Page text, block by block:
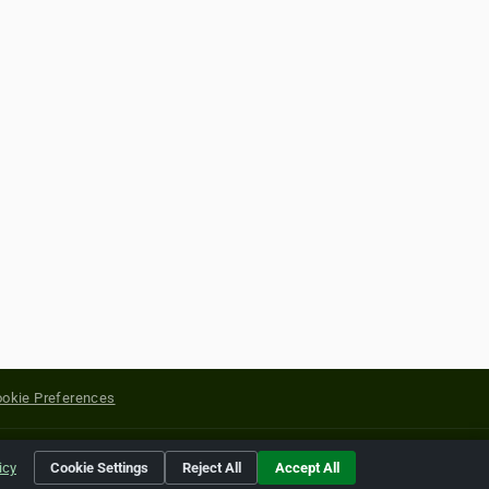
Preferences
of their respective holders.
Cookie Settings Reject All Accept All